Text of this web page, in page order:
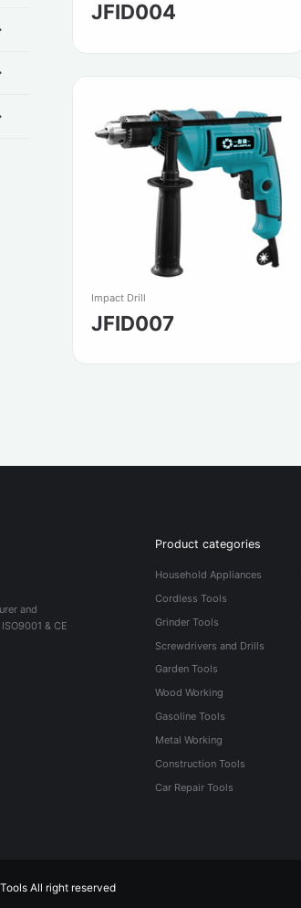
JFID004
Impact Drill
JFID007
and
& CE
Product categories
Household Appliances
Cordless Tools
Grinder Tools
Screwdrivers and Drills
Garden Tools
Wood Working
Gasoline Tools
Metal Working
Construction Tools
Car Repair Tools
All right reserved